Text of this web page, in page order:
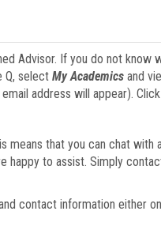
Advisor. If you do not know
Q, select My Academicsand
address will appear).
means that you can chat with
happy to assist. Simply
contact information either on